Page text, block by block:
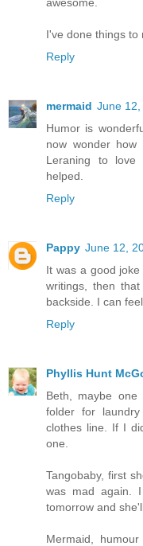
I've done things to
Reply
mermaid June 12,
Humor is
now wonder how
Leraning to love
helped.
Reply
Pappy June 12,
It was a good
writings, then
backside. I can
Reply
Phyllis Hunt
Beth, maybe
folder for
clothes line. If I
one.
Tangobaby, first
was mad again.
tomorrow and
Mermaid,